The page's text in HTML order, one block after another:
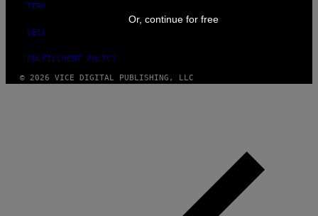
TERMS OF USE
SECURITY POLICY
FULFILLMENT POLICY
© 2026 VICE DIGITAL PUBLISHING, LLC
Or, continue for free